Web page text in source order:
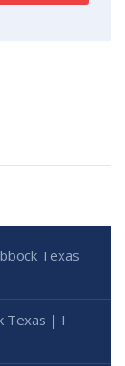
Texas
Texas | I